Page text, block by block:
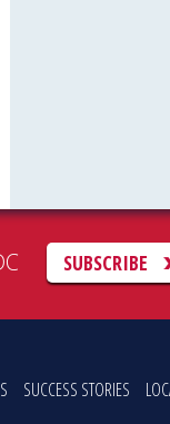
SUBSCRIBE
SUCCESS STORIES